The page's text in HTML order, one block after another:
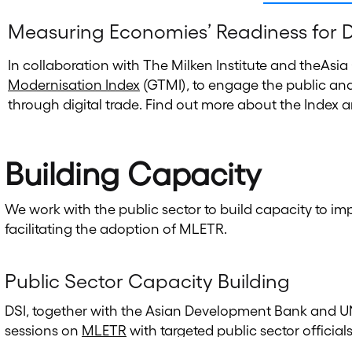
Measuring Economies’ Readiness for
In collaboration with The Milken Institute and
Modernisation Index (GTMI), to engage the public
through digital trade. Find out more about the Index
Building Capacity
We work with the public sector to build capacity to
facilitating the adoption of MLETR.
Public Sector Capacity Building
DSI, together with the Asian Development Bank and
sessions on MLETR with targeted public sector